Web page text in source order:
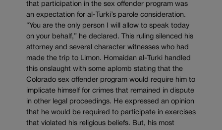
that participation in the sex offender program was
an expectation for al-Turki’s parole consideration.
“You are the only person I will allow to speak today
on your behalf,” he declared. This ruling silenced his
attorney and several character witnesses who had
made the trip to Limon. Homaidan al-Turki handled
this onslaught with some aplomb stating that the
Colorado sex offender program would require him to
implicate himself for crimes that remained in dispute
in other legal proceedings. He expressed an opinion
that he would be required to participate in exercises
that violated his religious beliefs. But, his most